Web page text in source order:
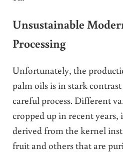
Unsustainable
Processing
Unfortunately, the
palm oils is in stark
careful process. Different
cropped up in recent years,
derived from the kernel
fruit and others that are